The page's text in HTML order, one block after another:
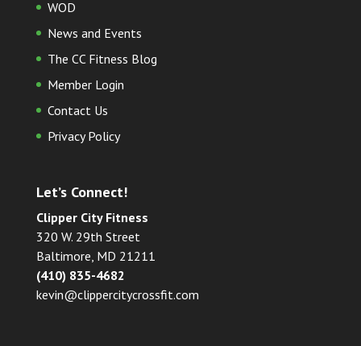
WOD
News and Events
The CC Fitness Blog
Member Login
Contact Us
Privacy Policy
Let’s Connect!
Clipper City Fitness
320 W. 29th Street
Baltimore, MD 21211
(410) 835-4682
kevin@clippercitycrossfit.com